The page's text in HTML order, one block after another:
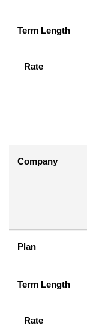
Term Length
Rate
Company
Plan
Term Length
Rate